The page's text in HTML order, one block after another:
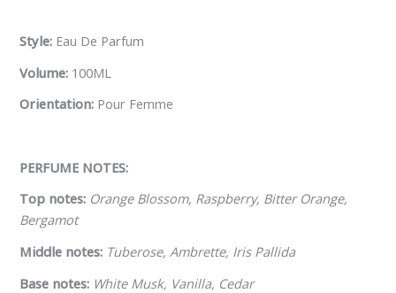
Style: Eau De Parfum
Volume: 100ML
Orientation: Pour Femme
PERFUME NOTES:
Top notes: Orange Blossom, Raspberry, Bitter Orange,
Bergamot
Middle notes: Tuberose, Ambrette, Iris Pallida
Base notes: White Musk, Vanilla, Cedar